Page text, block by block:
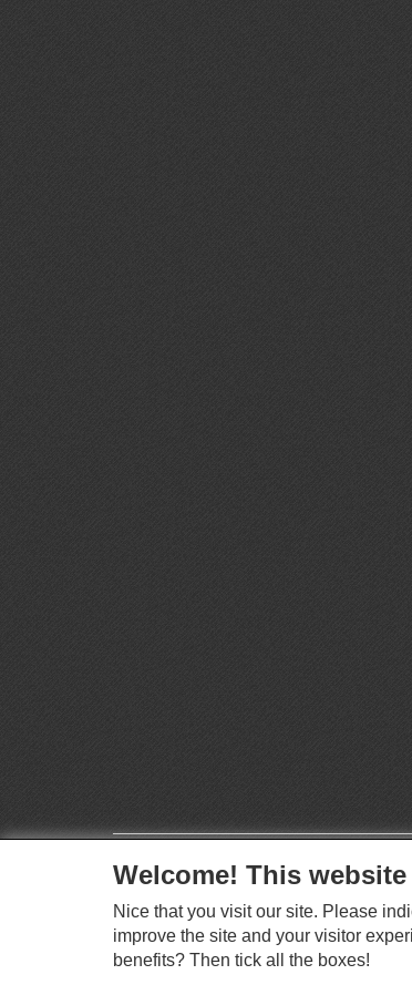
Welcome! This
Nice that you visit our site. Please
improve the site and your visitor
benefits? Then tick all the boxes!